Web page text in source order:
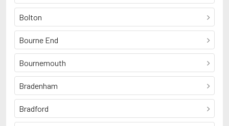
Bolton
Bourne End
Bournemouth
Bradenham
Bradford